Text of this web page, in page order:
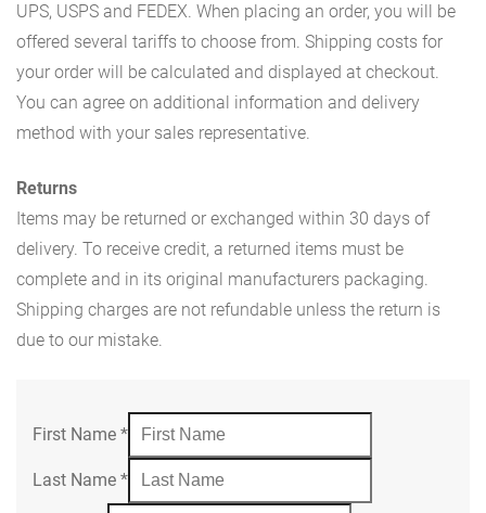
UPS, USPS and FEDEX. When placing an order, you will be
offered several tariffs to choose from. Shipping costs for
your order will be calculated and displayed at checkout.
You can agree on additional information and delivery
method with your sales representative.
Returns
Items may be returned or exchanged within 30 days of
delivery. To receive credit, a returned items must be
complete and in its original manufacturers packaging.
Shipping charges are not refundable unless the return is
due to our mistake.
First Name *
Last Name *